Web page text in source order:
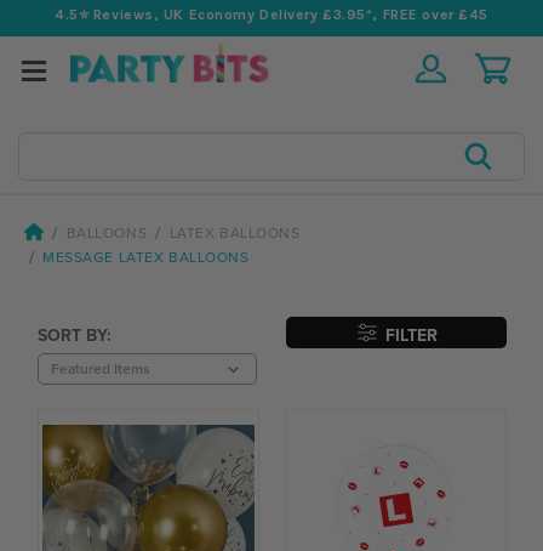
4.5⭐️ Reviews, UK Economy Delivery £3.95*, FREE over £45
BALLOONS
LATEX BALLOONS
MESSAGE LATEX BALLOONS
SORT BY: FILTER